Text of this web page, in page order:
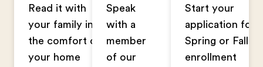
Read it with
your family in
the comfort of
your home
Speak
with a
member
of our
Start your
application for
Spring or Fall
enrollment